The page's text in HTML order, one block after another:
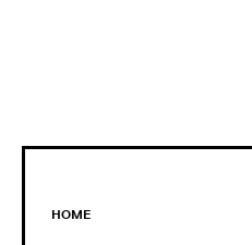
HOME